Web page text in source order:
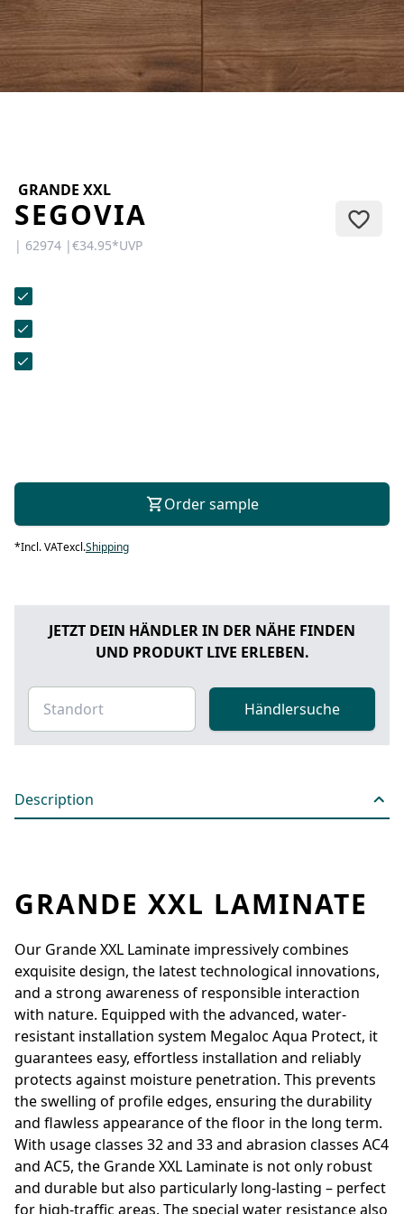
CONTACT
Do you have any questions or
would you like a personal
consultation? Our team is here to
form.
GRANDE XXL
SEGOVIA
| 62974 |€34.95*UVP
Order sample
*Incl. VATexcl.Shipping
JETZT DEIN HÄNDLER IN DER NÄHE FINDEN
UND PRODUKT LIVE ERLEBEN.
Händlersuche
Description
GRANDE XXL LAMINATE
Our Grande XXL Laminate impressively combines
exquisite design, the latest technological innovations,
and a strong awareness of responsible interaction
with nature. Equipped with the advanced, water-
resistant installation system Megaloc Aqua Protect, it
guarantees easy, effortless installation and reliably
protects against moisture penetration. This prevents
the swelling of profile edges, ensuring the durability
and flawless appearance of the floor in the long term.
With usage classes 32 and 33 and abrasion classes AC4
and AC5, the Grande XXL Laminate is not only robust
and durable but also particularly long-lasting – perfect
for high-traffic areas. The special water resistance also